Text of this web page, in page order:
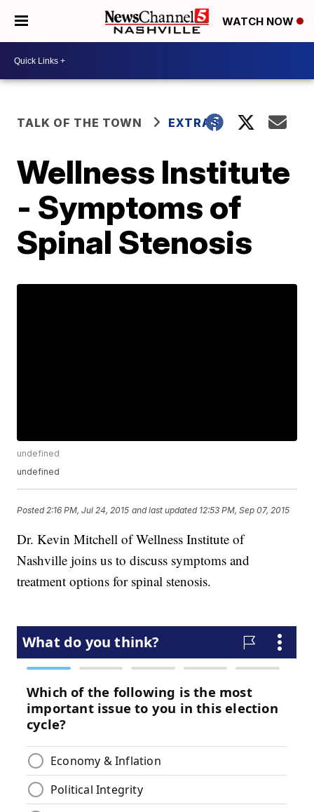
WATCH NOW
TALK OF THE TOWN EXTRAS
Wellness Institute
- Symptoms of
Spinal Stenosis
undefined
undefined
Posted 2:16 PM, Jul 24, 2015 and last updated 12:53 PM, Sep 07, 2015
Dr. Kevin Mitchell of Wellness Institute of
Nashville joins us to discuss symptoms and
treatment options for spinal stenosis.